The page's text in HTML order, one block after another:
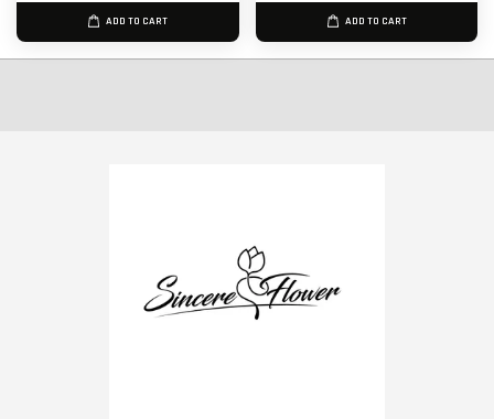
ADD TO CART ADD TO CART